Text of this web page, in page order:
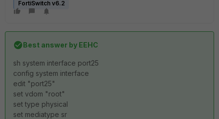
FortiSwitch v6.2
Best answer by EEHC
sh system interface port25
config system interface
edit "port25"
set vdom "root"
set type physical
set mediatype sr